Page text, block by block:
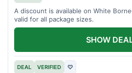
A discount is available on White
valid for all package sizes.
DEAL VERIFIED ♡
SHOW